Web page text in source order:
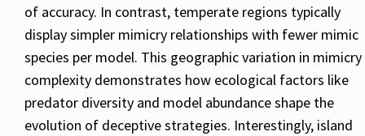
of accuracy. In contrast, temperate regions typically
display simpler mimicry relationships with fewer mimic
species per model. This geographic variation in mimicry
complexity demonstrates how ecological factors like
predator diversity and model abundance shape the
evolution of deceptive strategies. Interestingly, island